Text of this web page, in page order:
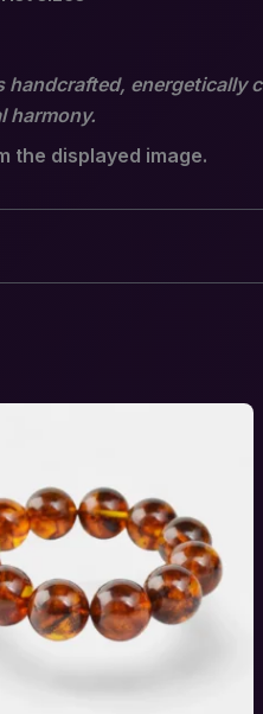
handcrafted,
harmony.
the displayed image.